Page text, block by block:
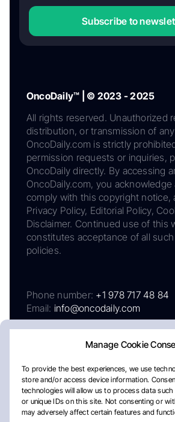
Manage Cookie
To provide the best experiences, we use
store and/or access device information.
technologies will allow us to process data
or unique IDs on this site. Not consenting or
may adversely affect certain features and
Subscribe to
OncoDaily™ | © 2023 - 2025
All rights reserved. Unauthorized
distribution, or transmission of
OncoDaily.com is strictly
permission requests or inquiries,
OncoDaily directly. By accessing
OncoDaily.com, you
comply with this copyright notice,
Privacy Policy, Editorial Policy,
Disclaimer. Continued use of this
constitutes acceptance of all
policies.
Phone number: +1 978 717 48 84
Email: info@oncodaily.com